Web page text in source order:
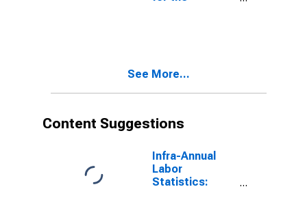
See More...
Content Suggestions
Infra-Annual
Labor
Statistics: